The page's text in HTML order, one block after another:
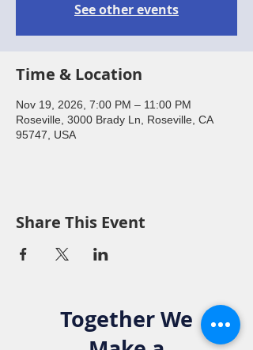
See other events
Time & Location
Nov 19, 2026, 7:00 PM – 11:00 PM
Roseville, 3000 Brady Ln, Roseville, CA
95747, USA
Share This Event
Together We